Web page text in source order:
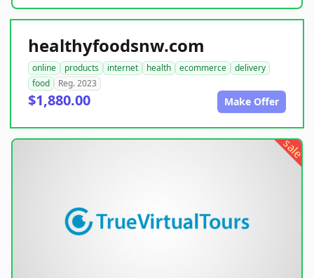
healthyfoodsnw.com
online products internet health ecommerce
delivery
food
Reg. 2023
$1,880.00 Make Offer
sale